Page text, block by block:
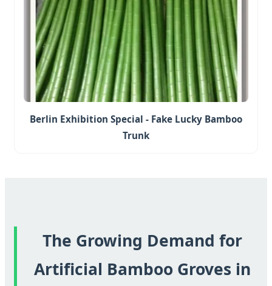
Berlin Exhibition Special - Fake Lucky Bamboo
Trunk
The Growing Demand for
Artificial Bamboo Groves in